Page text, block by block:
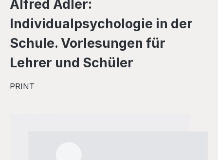
Alfred Adler:
Individualpsychologie in der
Schule. Vorlesungen für
Lehrer und Schüler
PRINT